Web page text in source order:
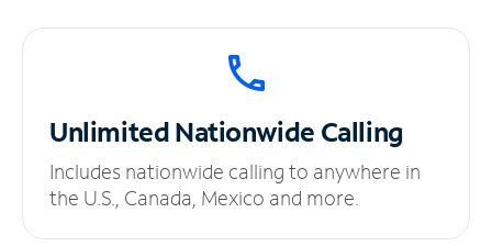
UnlimitedNationwide Calling
Includes nationwide calling to anywhere in
the U.S., Canada, Mexico and more.